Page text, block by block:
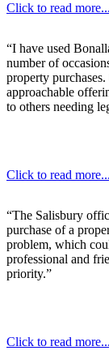
Click to read more...
“I have used
number of
property
approachable
to others needing
Click to read more...
“The Salisbury
purchase of a
problem, which
professional and
priority.”
Click to read more...